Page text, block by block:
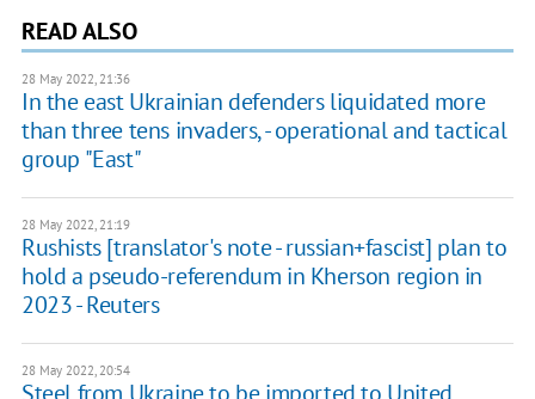
READ ALSO
28 May 2022, 21:36
In the east Ukrainian defenders liquidated more
than three tens invaders, - operational and tactical
group "East"
28 May 2022, 21:19
Rushists [translator's note - russian+fascist] plan to
hold a pseudo-referendum in Kherson region in
2023 - Reuters
28 May 2022, 20:54